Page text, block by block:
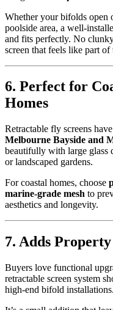
Whether your bifolds open
poolside area, a well-
and fits perfectly. No
screen that feels like part
6. Perfect for
Homes
Retractable fly screens
Melbourne Bayside and
beautifully with large glass
or landscaped gardens.
For coastal homes, choose
marine-grade mesh to
aesthetics and longevity.
7. Adds
Buyers love functional
retractable screen system
high-end bifold installations.